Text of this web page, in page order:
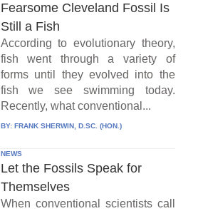
Fearsome Cleveland Fossil Is
Still a Fish
According to evolutionary theory,
fish went through a variety of
forms until they evolved into the
fish we see swimming today.
Recently, what conventional...
BY: FRANK SHERWIN, D.SC. (HON.)
NEWS
Let the Fossils Speak for
Themselves
When conventional scientists call